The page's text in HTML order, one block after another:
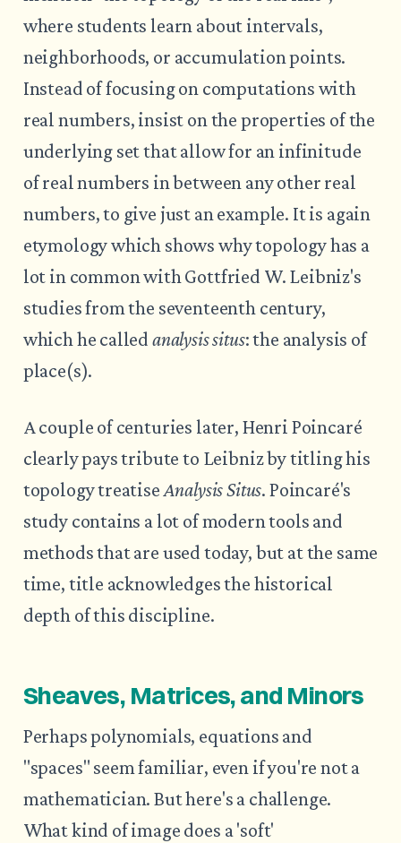
where students learn about intervals,
neighborhoods, or accumulation points.
Instead of focusing on computations with
real numbers, insist on the properties of the
underlying set that allow for an infinitude
of real numbers in between any other real
numbers, to give just an example. It is again
etymology which shows why topology has a
lot in common with Gottfried W. Leibniz's
studies from the seventeenth century,
which he called analysis situs: the analysis of
place(s).
A couple of centuries later, Henri Poincaré
clearly pays tribute to Leibniz by titling his
topology treatiseAnalysis Situs. Poincaré's
study contains a lot of modern tools and
methods that are used today, but at the same
time, title acknowledges the historical
depth of this discipline.
Sheaves, Matrices, and Minors
Perhaps polynomials, equations and
"spaces" seem familiar, even if you're not a
mathematician. But here's a challenge.
What kind of image does a 'soft'